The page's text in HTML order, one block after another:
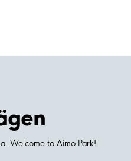
Welcome to Aimo Park!